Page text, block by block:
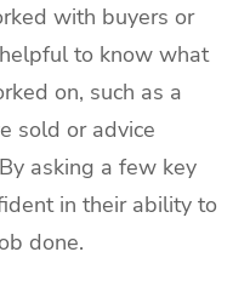
with buyers or
to know what
on, such as a
sold or advice
asking a few key
in their ability to
done.